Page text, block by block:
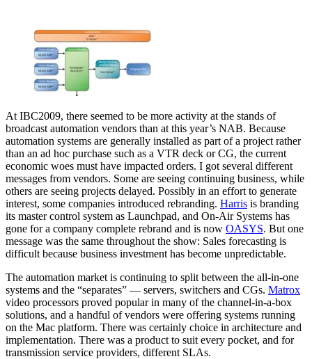
At IBC2009, there seemed to be more activity at the stands of
broadcast automation vendors than at this year’s NAB. Because
automation systems are generally installed as part of a project rather
than an ad hoc purchase such as a VTR deck or CG, the current
economic woes must have impacted orders. I got several different
messages from vendors. Some are seeing continuing business, while
others are seeing projects delayed. Possibly in an effort to generate
interest, some companies introduced rebranding. Harris is branding
its master control system as Launchpad, and On-Air Systems has
gone for a company complete rebrand and is now OASYS. But one
message was the same throughout the show: Sales forecasting is
difficult because business investment has become unpredictable.
The automation market is continuing to split between the all-in-one
systems and the “separates” — servers, switchers and CGs. Matrox
video processors proved popular in many of the channel-in-a-box
solutions, and a handful of vendors were offering systems running
on the Mac platform. There was certainly choice in architecture and
implementation. There was a product to suit every pocket, and for
transmission service providers, different SLAs.